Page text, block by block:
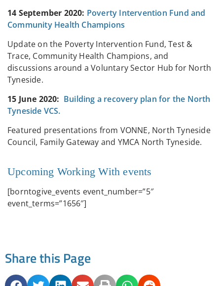
14 September 2020: Poverty Intervention Fund and
Community Health Champions
Update on the Poverty Intervention Fund, Test &
Trace, Community Health Champions, and
discussions around a Voluntary Sector Hub for North
Tyneside.
15 June 2020: Building a recovery plan for the North
Tyneside VCS.
Featured presentations from VONNE, North Tyneside
Council, Family Gateway and YMCA North Tyneside.
Upcoming Working With events
[borntogive_events event_number=”5″
event_terms=”1656″]
Share this Page